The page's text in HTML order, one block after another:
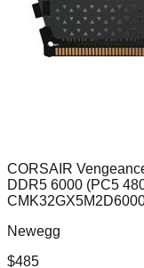
CORSAIR
DDR5 6000 (PC5
Newegg
$485